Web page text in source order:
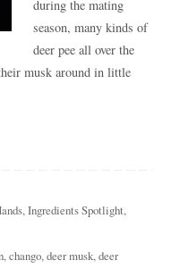
during the mating
season, many kinds of
deer pee all over the
musk around in little
,Ingredients Spotlight,
,chango,deer musk,deer